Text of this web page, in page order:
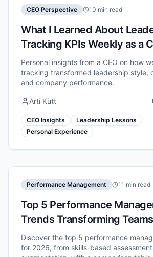
CEO Perspective 10 min read
What I Learned About
Tracking KPIs Weekly as a
Personal insights from a CEO on how
tracking transformed leadership style,
and company performance.
Arti Kütt
CEO Insights
Leadership Lessons
Personal Experience
Performance Management 11 min read
Top 5 Performance
Trends Transforming
Discover the top 5 performance
for 2026, from skills-based